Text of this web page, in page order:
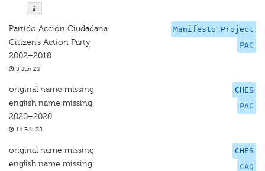
Manifesto Project
PAC
Partido Acción Ciudadana
Citizen’s Action Party
2002–2018
5 Jun 23
CHES
PAC
original name missing
english name missing
2020–2020
14 Feb 25
CHES
CAQ
original name missing
english name missing